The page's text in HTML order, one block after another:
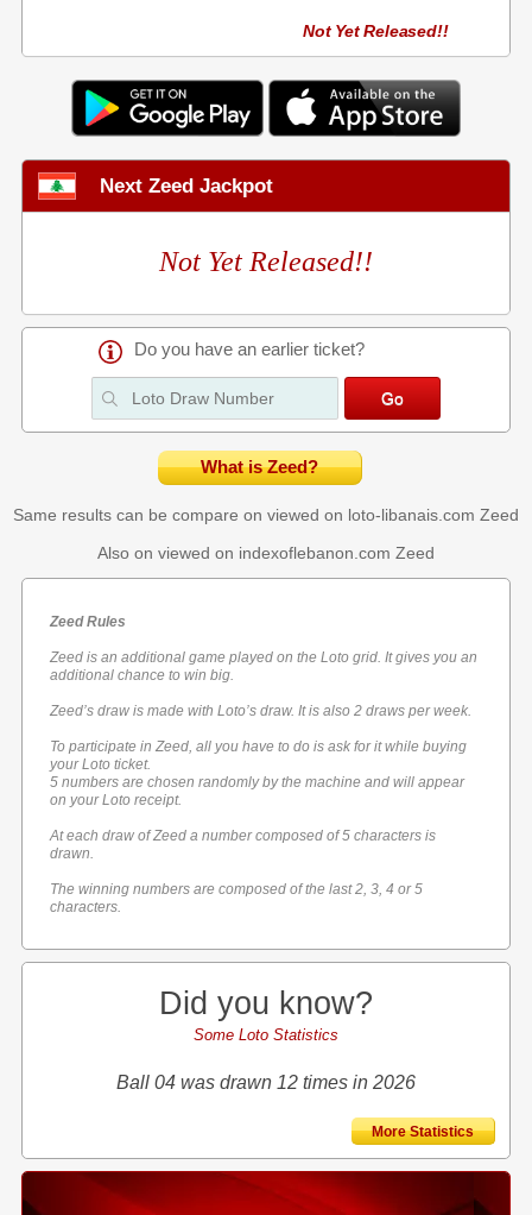
Not Yet Released!!
Next Zeed Jackpot
Not Yet Released!!
Do you have an earlier ticket?
What is Zeed?
Same results can be compare on viewed on loto-libanais.com Zeed
Also on viewed on indexoflebanon.com Zeed
Zeed Rules
Zeed is an additional game played on the Loto grid. It gives you an
additional chance to win big.
Zeed’s draw is made with Loto’s draw. It is also 2 draws per week.
To participate in Zeed, all you have to do is ask for it while buying
your Loto ticket.
5 numbers are chosen randomly by the machine and will appear
on your Loto receipt.
At each draw of Zeed a number composed of 5 characters is
drawn.
The winning numbers are composed of the last 2, 3, 4 or 5
characters.
Did you know?
Some Loto Statistics
Ball 04 was drawn 12 times in 2026
More Statistics